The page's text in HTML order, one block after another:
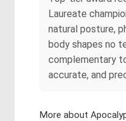
Laureate
natural posture,
body shapes no
complementary
accurate, and
More about